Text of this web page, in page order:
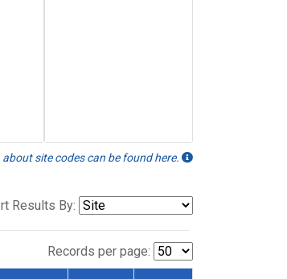
site codes can be found here.
Results By:
Records per page: